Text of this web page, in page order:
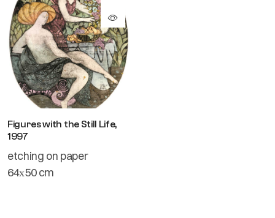
Figures with the Still Life,
1997
etching on paper
64х50 cm